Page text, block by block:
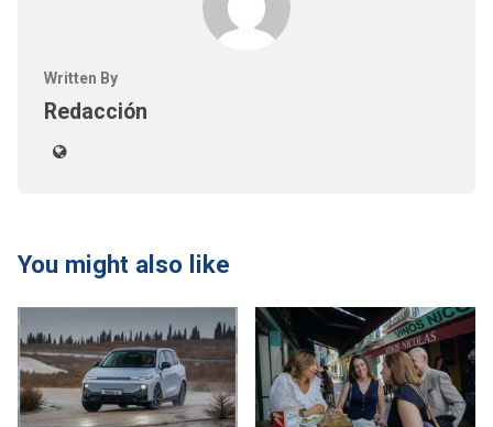
Written By
Redacción
You might also like